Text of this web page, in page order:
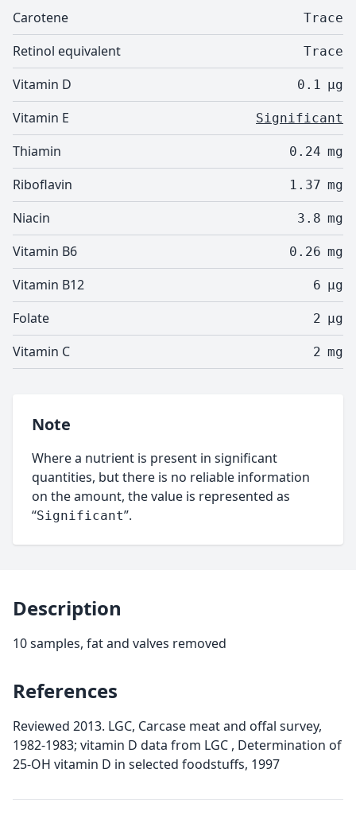
Carotene Trace
Retinol equivalent Trace
Vitamin D 0.1 µg
Vitamin E Significant
Thiamin 0.24 mg
Riboflavin 1.37 mg
Niacin 3.8 mg
Vitamin B6 0.26 mg
Vitamin B12 6 µg
Folate 2 µg
Vitamin C 2 mg
Note
Where a nutrient is present in significant
quantities, but there is no reliable information
on the amount, the value is represented as
“Significant”.
Description
10 samples, fat and valves removed
References
Reviewed 2013. LGC, Carcase meat and offal survey,
1982-1983; vitamin D data from LGC , Determination of
25-OH vitamin D in selected foodstuffs, 1997